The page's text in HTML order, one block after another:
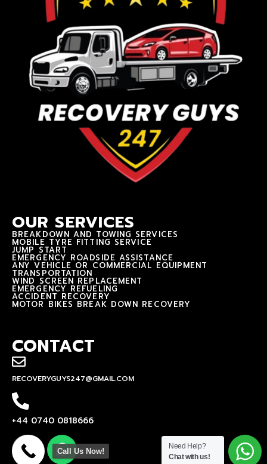
OUR SERVICES
BREAKDOWN AND TOWING SERVICES
MOBILE TYRE FITTING SERVICE
JUMP START
EMERGENCY ROADSIDE ASSISTANCE
ANY VEHICLE OR COMMERCIAL EQUIPMENT
TRANSPORTATION
WIND SCREEN REPLACEMENT
EMERGENCY REFUELING
ACCIDENT RECOVERY
MOTOR BIKES BREAK DOWN RECOVERY
CONTACT
RECOVERYGUYS247@GMAIL.COM
+44 0740 0818666
Need Help?
Chat with us!
Call Us Now!